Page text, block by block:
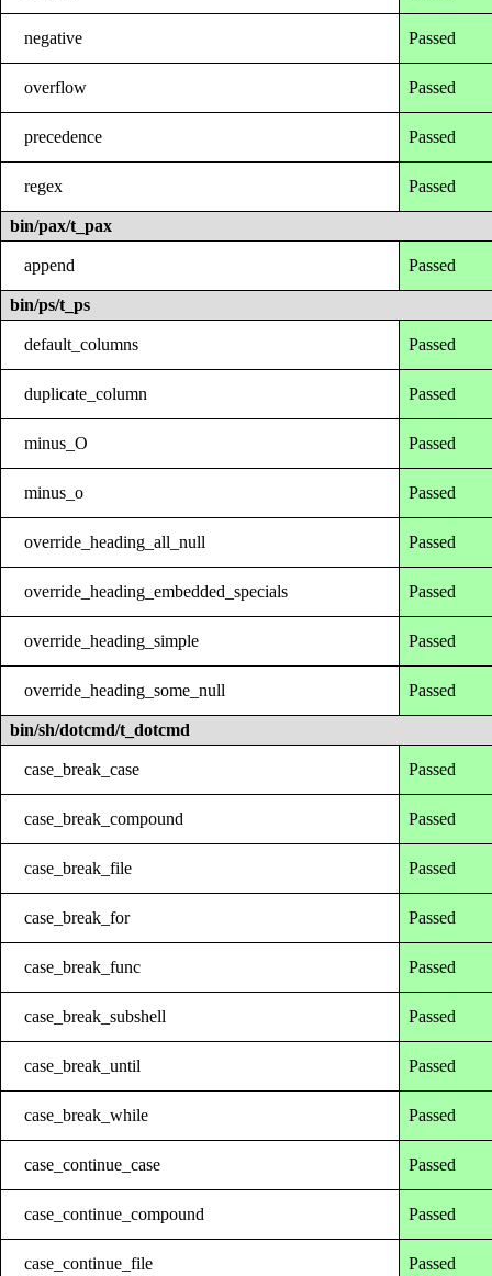
negative Passed
overflow Passed
precedence Passed
regex Passed
bin/pax/t_pax
append Passed
bin/ps/t_ps
default_columns Passed
duplicate_column Passed
minus_O Passed
minus_o Passed
override_heading_all_null Passed
override_heading_embedded_specials Passed
override_heading_simple Passed
override_heading_some_null Passed
bin/sh/dotcmd/t_dotcmd
case_break_case Passed
case_break_compound Passed
case_break_file Passed
case_break_for Passed
case_break_func Passed
case_break_subshell Passed
case_break_until Passed
case_break_while Passed
case_continue_case Passed
case_continue_compound Passed
case_continue_file Passed